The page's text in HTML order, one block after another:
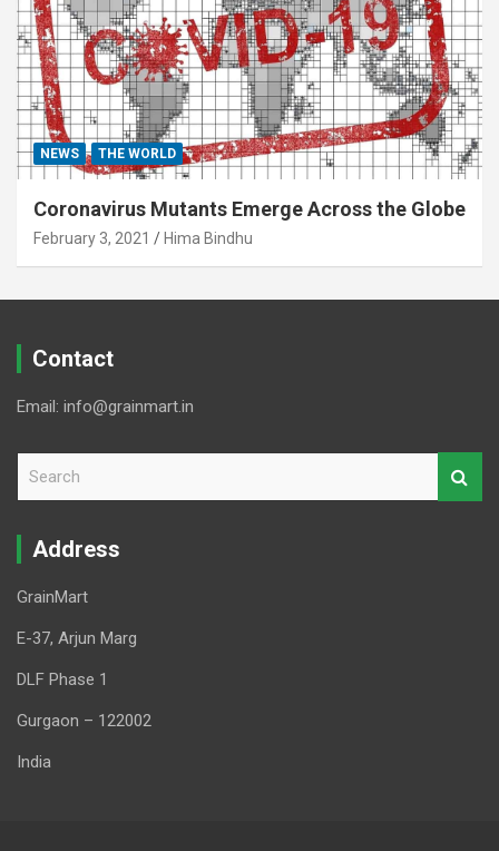
NEWS THE WORLD
Coronavirus Mutants Emerge Across the Globe
February 3, 2021 Hima Bindhu
Contact
Email: info@grainmart.in
r
Address
GrainMart
E-37, Arjun Marg
DLF Phase 1
Gurgaon – 122002
India